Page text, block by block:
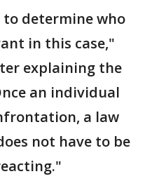
determine who
in this case,"
explaining the
an individual
a law
not have to be